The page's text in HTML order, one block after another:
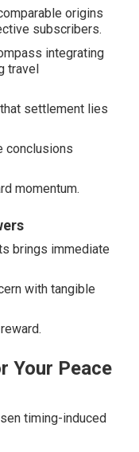
origins
subscribers.
integrating
travel
settlement lies
conclusions
momentum.
brings immediate
with tangible
Your Peace
timing-induced